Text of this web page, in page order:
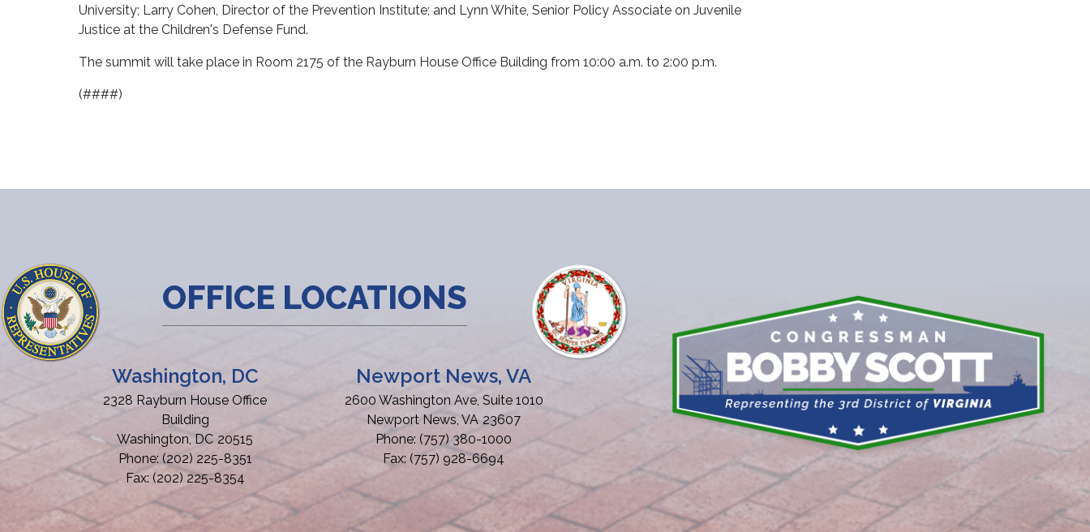
University; Larry Cohen, Director of the Prevention Institute; and Lynn White, Senior Policy Associate on Juvenile
Justice at the Children's Defense Fund.
The summit will take place in Room 2175 of the Rayburn House Office Building from 10:00 a.m. to 2:00 p.m.
(####)
OFFICE LOCATIONS
Washington, DC
2328 Rayburn House Office
Building
Washington,DC20515
Phone: (202) 225-8351
Fax: (202) 225-8354
Newport News, VA
2600 Washington Ave, Suite 1010
Newport News, VA23607
Phone: (757) 380-1000
Fax: (757) 928-6694